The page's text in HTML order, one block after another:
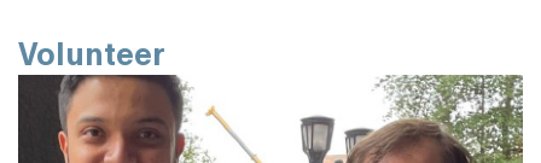
Volunteer